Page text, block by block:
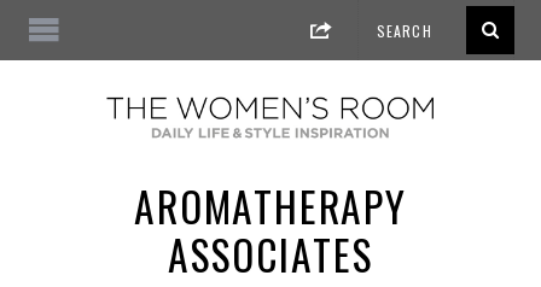
AROMATHERAPY
ASSOCIATES